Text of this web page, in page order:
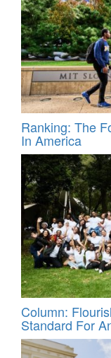
Ranking: The
In America
Column:
Standard For